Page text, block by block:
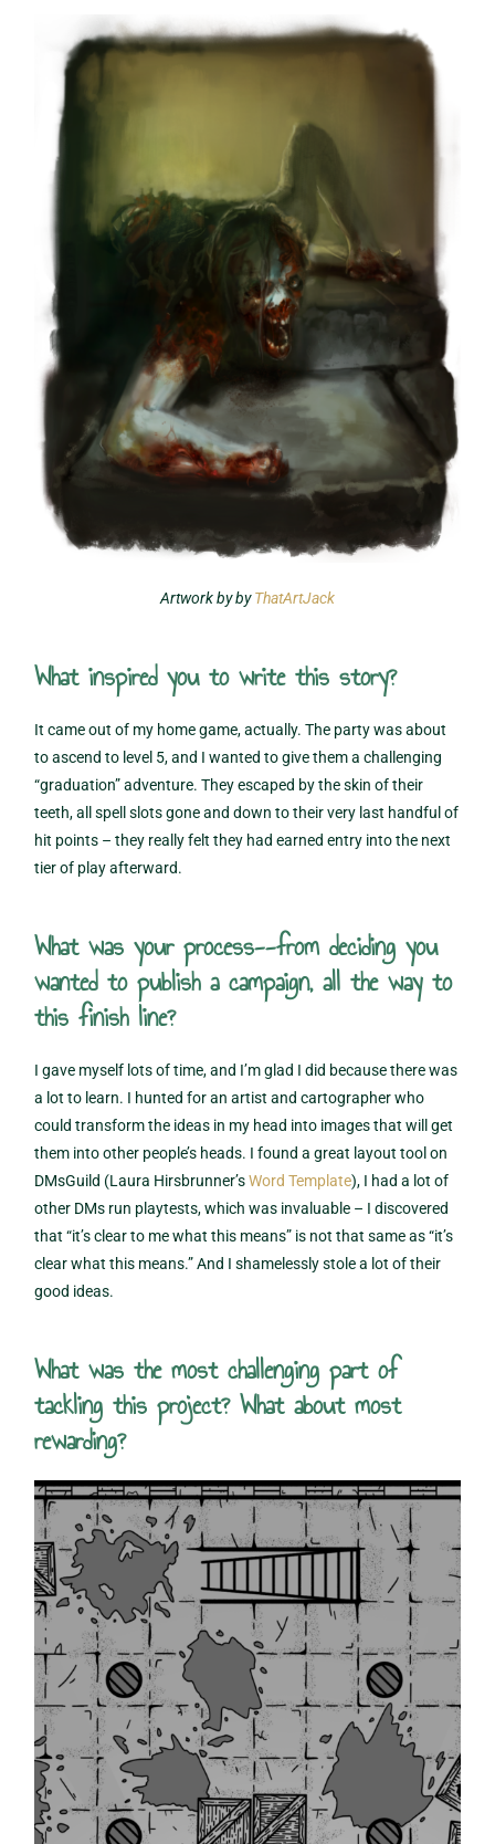
Artwork by byThatArtJack
What inspired you to write this story?
It came out of my home game, actually. The party was about
to ascend to level 5, and I wanted to give them a challenging
“graduation” adventure. They escaped by the skin of their
teeth, all spell slots gone and down to their very last handful of
hit points – they really felt they had earned entry into the next
tier of play afterward.
What was your process--from deciding you
wanted to publish a campaign, all the way to
this finish line?
I gave myself lots of time, and I’m glad I did because there was
a lot to learn. I hunted for an artist and cartographer who
could transform the ideas in my head into images that will get
them into other people’s heads. I found a great layout tool on
DMsGuild (Laura Hirsbrunner’sWord Template), I had a lot of
other DMs run playtests, which was invaluable – I discovered
that “it’s clear to me what this means” is not that same as “it’s
clear what this means.” And I shamelessly stole a lot of their
good ideas.
What was the most challenging part of
tackling this project? What about most
rewarding?